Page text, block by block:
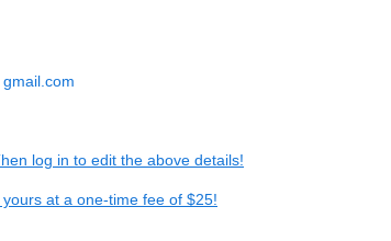
log in to edit the above details!
at a one-time fee of $25!